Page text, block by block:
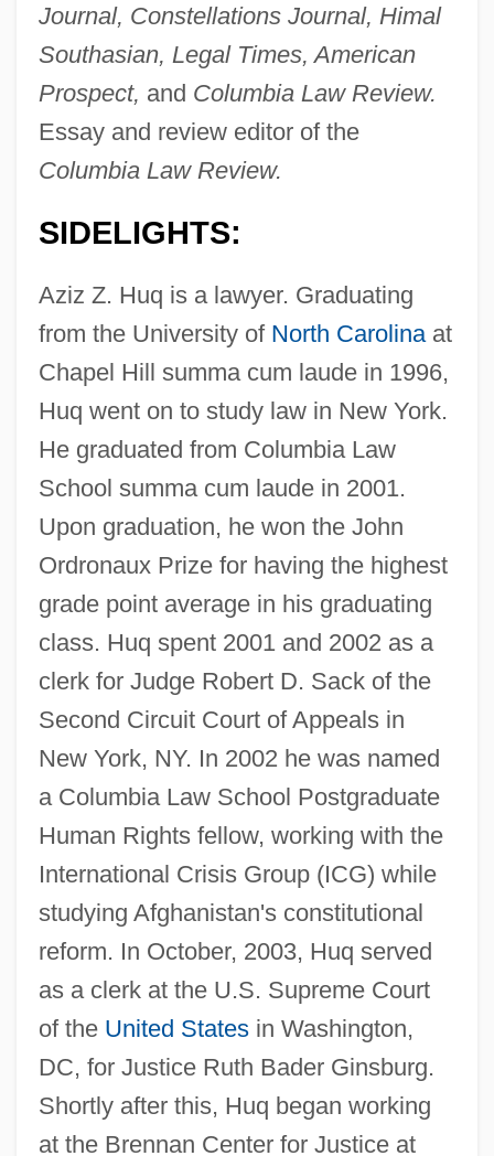
Journal, Constellations Journal, Himal
Southasian, Legal Times, American
Prospect, and Columbia Law Review.
Essay and review editor of the
Columbia Law Review.
SIDELIGHTS:
Aziz Z. Huq is a lawyer. Graduating
from the University of North Carolinaat
Chapel Hill summa cum laude in 1996,
Huq went on to study law in New York.
He graduated from Columbia Law
School summa cum laude in 2001.
Upon graduation, he won the John
Ordronaux Prize for having the highest
grade point average in his graduating
class. Huq spent 2001 and 2002 as a
clerk for Judge Robert D. Sack of the
Second Circuit Court of Appeals in
New York, NY. In 2002 he was named
a Columbia Law School Postgraduate
Human Rights fellow, working with the
International Crisis Group (ICG) while
studying Afghanistan's constitutional
reform. In October, 2003, Huq served
as a clerk at the U.S. Supreme Court
of the United Statesin Washington,
DC, for Justice Ruth Bader Ginsburg.
Shortly after this, Huq began working
at the Brennan Center for Justice at